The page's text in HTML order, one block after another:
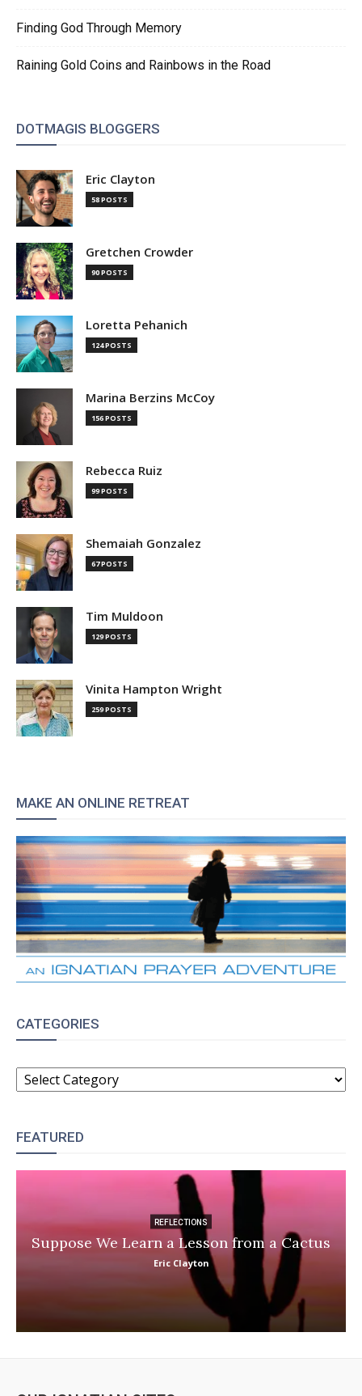
Finding God Through Memory
Raining Gold Coins and Rainbows in the Road
DOTMAGIS BLOGGERS
Eric Clayton
58 POSTS
Gretchen Crowder
90 POSTS
Loretta Pehanich
124 POSTS
Marina Berzins McCoy
156 POSTS
Rebecca Ruiz
99 POSTS
Shemaiah Gonzalez
67 POSTS
Tim Muldoon
129 POSTS
Vinita Hampton Wright
259 POSTS
MAKE AN ONLINE RETREAT
CATEGORIES
CATEGORIES
FEATURED
REFLECTIONS
Suppose We Learn a Lesson from a Cactus
Eric Clayton